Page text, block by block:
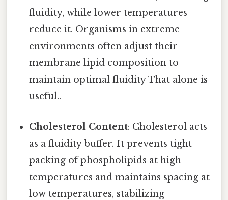
fluidity, while lower temperatures
reduce it. Organisms in extreme
environments often adjust their
membrane lipid composition to
maintain optimal fluidity That alone is
useful..
Cholesterol Content: Cholesterol acts
as a fluidity buffer. It prevents tight
packing of phospholipids at high
temperatures and maintains spacing at
low temperatures, stabilizing